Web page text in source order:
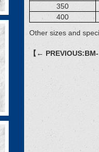
350
400
Other sizes and
【←